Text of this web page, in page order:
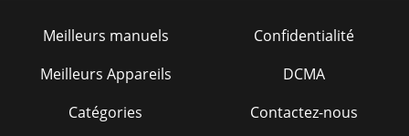
Meilleurs manuels
Meilleurs Appareils
Catégories
Confidentialité
DCMA
Contactez-nous